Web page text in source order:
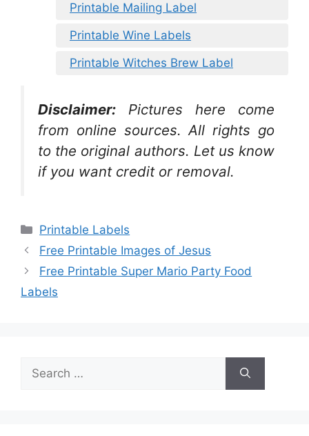
Printable Mailing Label
Printable Wine Labels
Printable Witches Brew Label
Disclaimer:
Pictures here come
from online sources. All rights go
to the original authors. Let us know
if you want credit or removal.
Categories
Printable Labels
Free Printable Images of Jesus
Free Printable Super Mario Party Food
Labels
Search
for: